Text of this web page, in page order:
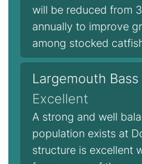
will be reduced from
annually to improve
among stocked
Largemouth Bass
Excellent
A strong and well
population exists at
structure is excellent